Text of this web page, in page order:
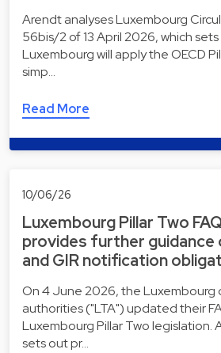
Arendt analyses Luxembourg
56bis/2 of 13 April 2026, which
Luxembourg will apply the OECD
simp…
Read More
10/06/26
Luxembourg Pillar Two
provides further
and GIR notification
On 4 June 2026, the Luxembourg
authorities ("LTA") updated their
Luxembourg Pillar Two legislation.
sets out pr…